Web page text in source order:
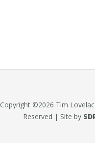
Copyright ©2026 Tim
Reserved | Site by